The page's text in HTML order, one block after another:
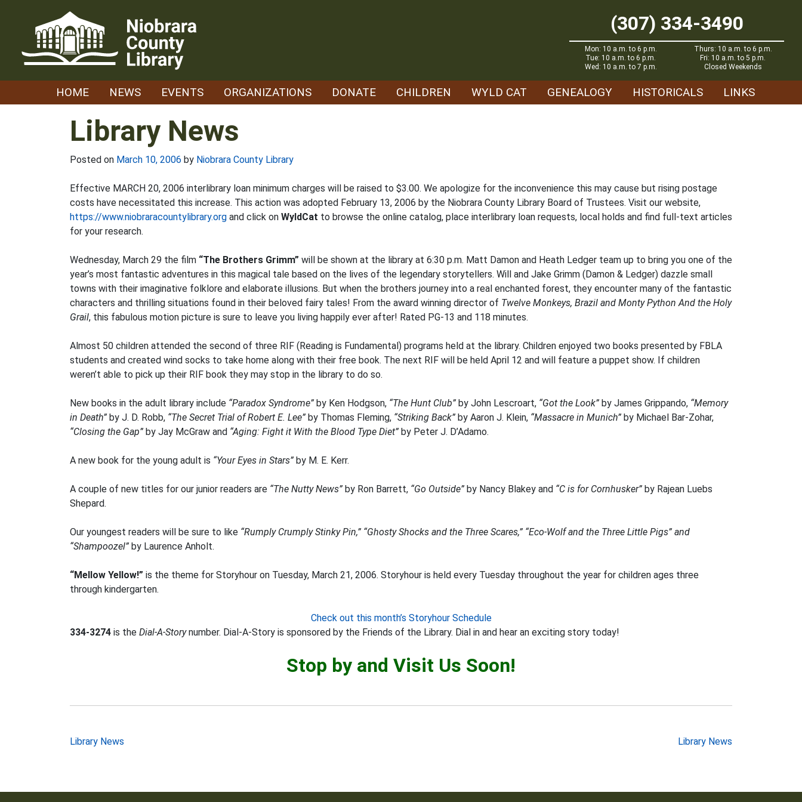
(307) 334-3490
Mon: 10 a.m. to 6 p.m.
Tue: 10 a.m. to 6 p.m.
Wed: 10 a.m. to 7 p.m.
Thurs: 10 a.m. to 6 p.m.
Fri: 10 a.m. to 5 p.m.
Closed Weekends
HOME NEWS EVENTS ORGANIZATIONS DONATE CHILDREN WYLD CAT GENEALOGY HISTORICALS LINKS
Library News
Posted on March 10, 2006 by Niobrara County Library
Effective MARCH 20, 2006 interlibrary loan minimum charges will be raised to $3.00. We apologize for the inconvenience this may cause but rising postage
costs have necessitated this increase. This action was adopted February 13, 2006 by the Niobrara County Library Board of Trustees. Visit our website,
https://www.niobraracountylibrary.org and click on WyldCat to browse the online catalog, place interlibrary loan requests, local holds and find full-text articles
for your research.
Wednesday, March 29 the film “The Brothers Grimm” will be shown at the library at 6:30 p.m. Matt Damon and Heath Ledger team up to bring you one of the
year’s most fantastic adventures in this magical tale based on the lives of the legendary storytellers. Will and Jake Grimm (Damon & Ledger) dazzle small
towns with their imaginative folklore and elaborate illusions. But when the brothers journey into a real enchanted forest, they encounter many of the fantastic
characters and thrilling situations found in their beloved fairy tales! From the award winning director of Twelve Monkeys, Brazil and Monty Python And the Holy
Grail, this fabulous motion picture is sure to leave you living happily ever after! Rated PG-13 and 118 minutes.
Almost 50 children attended the second of three RIF (Reading is Fundamental) programs held at the library. Children enjoyed two books presented by FBLA
students and created wind socks to take home along with their free book. The next RIF will be held April 12 and will feature a puppet show. If children
weren’t able to pick up their RIF book they may stop in the library to do so.
New books in the adult library include “Paradox Syndrome” by Ken Hodgson, “The Hunt Club” by John Lescroart, “Got the Look” by James Grippando, “Memory
in Death” by J. D. Robb, “The Secret Trial of Robert E. Lee” by Thomas Fleming, “Striking Back” by Aaron J. Klein, “Massacre in Munich” by Michael Bar-Zohar,
“Closing the Gap” by Jay McGraw and “Aging: Fight it With the Blood Type Diet” by Peter J. D’Adamo.
A new book for the young adult is “Your Eyes in Stars” by M. E. Kerr.
A couple of new titles for our junior readers are “The Nutty News” by Ron Barrett, “Go Outside” by Nancy Blakey and “C is for Cornhusker” by Rajean Luebs
Shepard.
Our youngest readers will be sure to like “Rumply Crumply Stinky Pin,” “Ghosty Shocks and the Three Scares,” “Eco-Wolf and the Three Little Pigs” and
“Shampoozel” by Laurence Anholt.
“Mellow Yellow!” is the theme for Storyhour on Tuesday, March 21, 2006. Storyhour is held every Tuesday throughout the year for children ages three
through kindergarten.
Check out this month’s Storyhour Schedule
334-3274 is the Dial-A-Storynumber. Dial-A-Story is sponsored by the Friends of the Library. Dial in and hear an exciting story today!
Stop by and Visit Us Soon!
Post
Library News Library News